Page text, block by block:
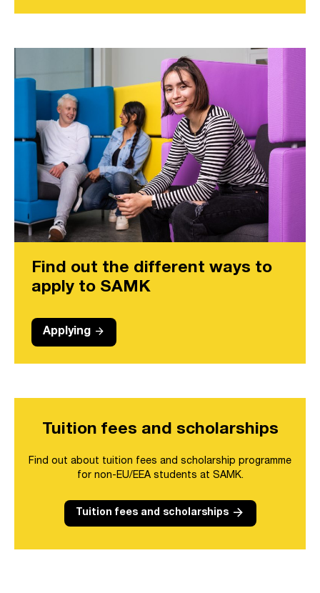
Find out the different ways to
apply to SAMK
Applying arrow_forward
Tuition fees and scholarships
Find out about tuition fees and scholarship programme
for non-EU/EEA students at SAMK.
Tuition fees and scholarships arrow_forward